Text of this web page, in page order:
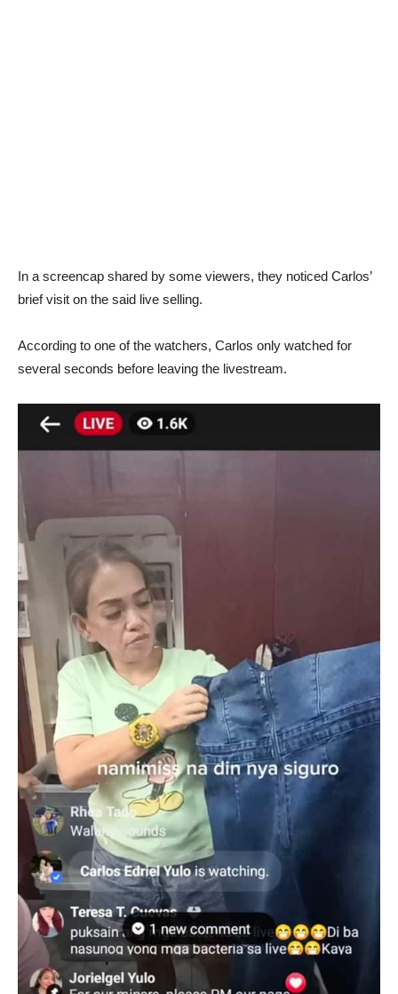
In a screencap shared by some viewers, they noticed Carlos’
brief visit on the said live selling.
According to one of the watchers, Carlos only watched for
several seconds before leaving the livestream.